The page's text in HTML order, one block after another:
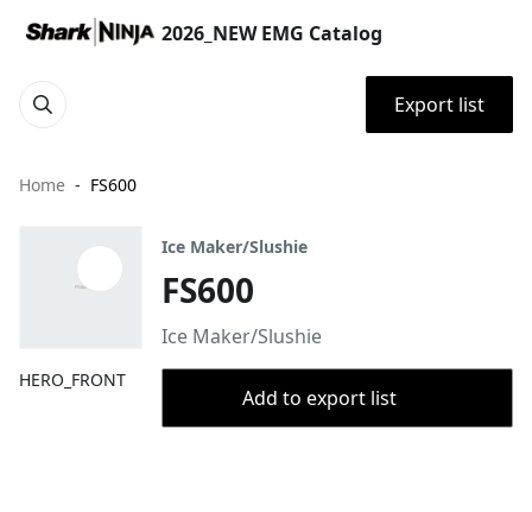
2026_NEW EMG Catalog
Export list
Home FS600
HERO_FRONT
Ice Maker/Slushie
FS600
Ice Maker/Slushie
Add to export list